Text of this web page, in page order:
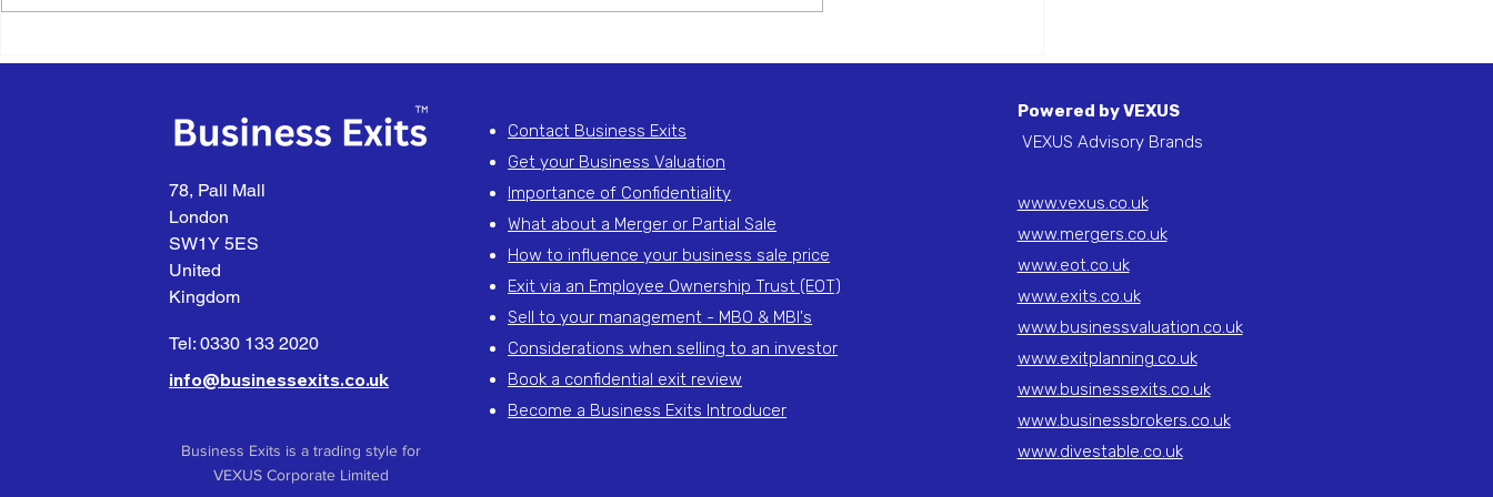
business on behalf of a UK-
Kits business on behalf of a UK-
Beverage business on behalf of a
78, Pall Mall
London
SW1Y 5ES
United
Kingdom
Tel: 0330 133 2020
info@businessexits.co.uk
Business Exits is a trading style for
VEXUS Corporate Limited
Contact Business Exits
Get your Business Valuation
Importance of Confidentiality
What about a Merger or Partial Sale
How to influence your business sale price
Exit via an Employee Ownership Trust (EOT)
Sell to your management - MBO & MBI's
Considerations when selling to an investor
Book a confidential exit review
Become a Business Exits Introducer
Powered by VEXUS
VEXUS Advisory Brands
www.vexus.co.uk
www.mergers.co.uk
www.eot.co.uk
www.exits.co.uk
www.businessvaluation.co.uk
www.exitplanning.co.uk
www.businessexits.co.uk
www.businessbrokers.co.uk
www.divestable.co.uk